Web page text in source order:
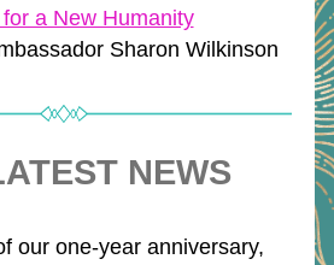
a New Humanity
Sharon Wilkinson
NEWS
our one-year anniversary,